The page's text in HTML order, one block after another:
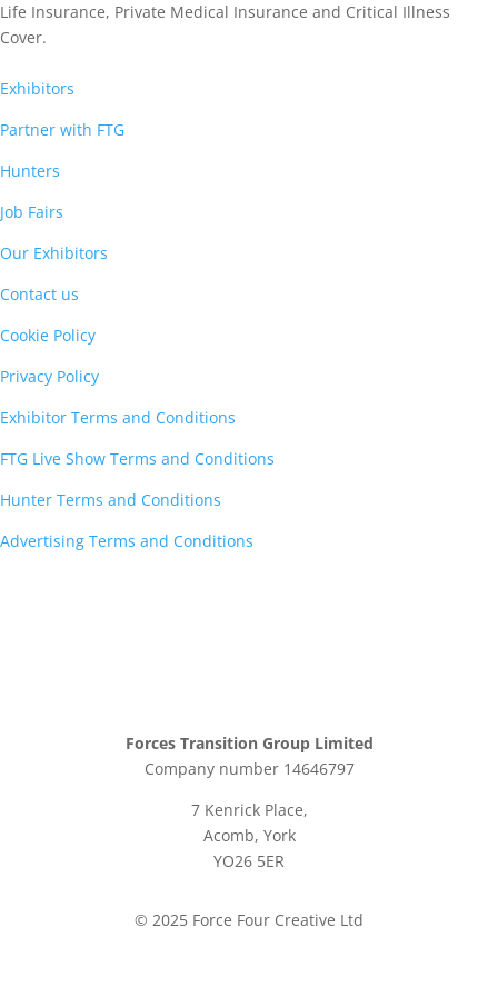
Life Insurance, Private Medical Insurance and Critical Illness
Cover.
Exhibitors
Partner with FTG
Hunters
Job Fairs
Our Exhibitors
Contact us
Cookie Policy
Privacy Policy
Exhibitor Terms and Conditions
FTG Live Show Terms and Conditions
Hunter Terms and Conditions
Advertising Terms and Conditions
Forces Transition Group Limited
Company number 14646797
7 Kenrick Place,
Acomb, York
YO26 5ER
© 2025 Force Four Creative Ltd